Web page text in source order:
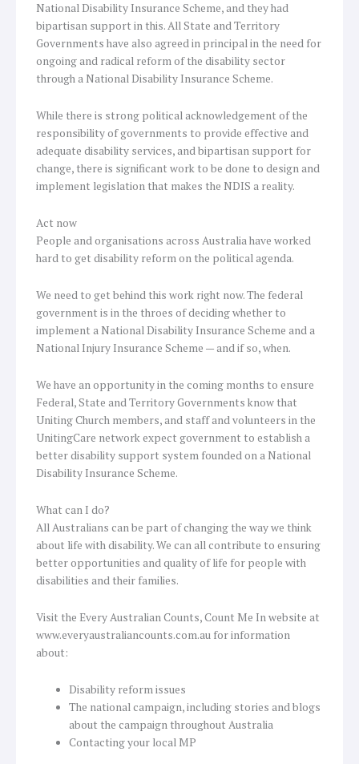
National Disability Insurance Scheme, and they had
bipartisan support in this. All State and Territory
Governments have also agreed in principal in the need for
ongoing and radical reform of the disability sector
through a National Disability Insurance Scheme.
While there is strong political acknowledgement of the
responsibility of governments to provide effective and
adequate disability services, and bipartisan support for
change, there is significant work to be done to design and
implement legislation that makes the NDIS a reality.
Act now
People and organisations across Australia have worked
hard to get disability reform on the political agenda.
We need to get behind this work right now. The federal
government is in the throes of deciding whether to
implement a National Disability Insurance Scheme and a
National Injury Insurance Scheme — and if so, when.
We have an opportunity in the coming months to ensure
Federal, State and Territory Governments know that
Uniting Church members, and staff and volunteers in the
UnitingCare network expect government to establish a
better disability support system founded on a National
Disability Insurance Scheme.
What can I do?
All Australians can be part of changing the way we think
about life with disability. We can all contribute to ensuring
better opportunities and quality of life for people with
disabilities and their families.
Visit the Every Australian Counts, Count Me In website at
www.everyaustraliancounts.com.au for information
about:
Disability reform issues
The national campaign, including stories and blogs
about the campaign throughout Australia
Contacting your local MP